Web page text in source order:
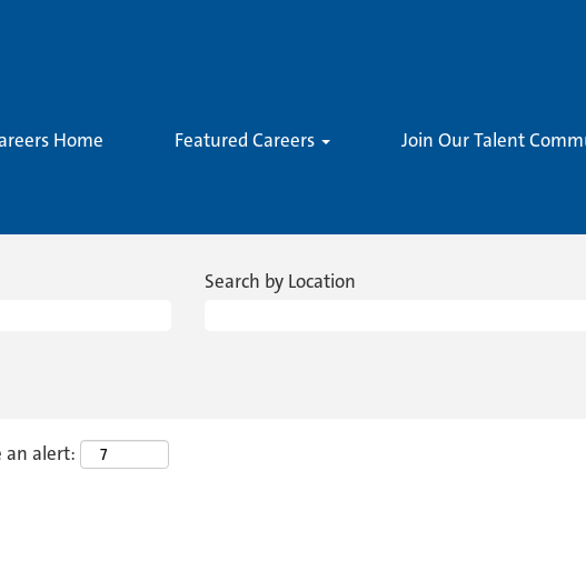
Home Featured Careers Join Our Talent
Search by Location
an alert: